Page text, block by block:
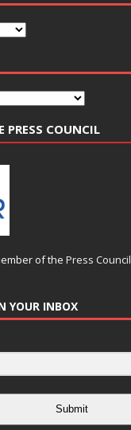
PRESS COUNCIL
of the Press Council
YOUR INBOX
Submit